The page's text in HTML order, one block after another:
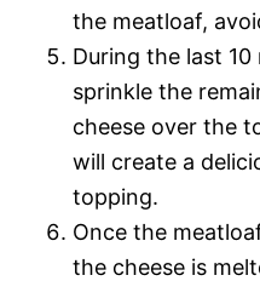
the meatloaf,
During the last
sprinkle the
cheese over the
will create a
topping.
Once the
the cheese is